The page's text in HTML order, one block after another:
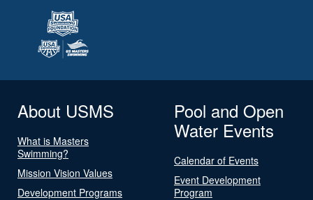
About USMS
What is Masters
Swimming?
Mission Vision Values
Development Programs
Pool and Open
Water Events
Calendar of Events
Event Development
Program